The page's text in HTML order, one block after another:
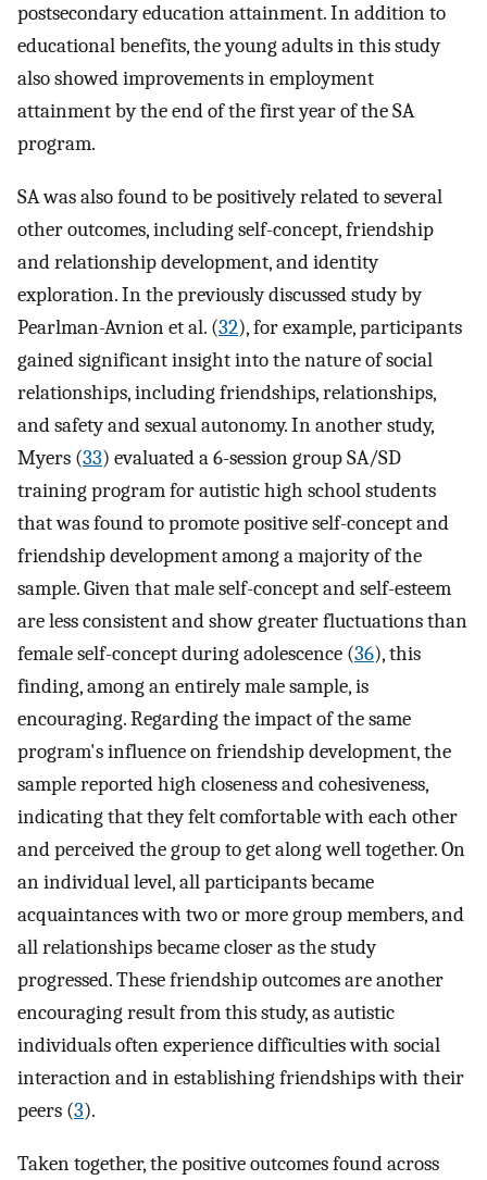
postsecondary education attainment. In addition to
educational benefits, the young adults in this study
also showed improvements in employment
attainment by the end of the first year of the SA
program.
SA was also found to be positively related to several
other outcomes, including self-concept, friendship
and relationship development, and identity
exploration. In the previously discussed study by
Pearlman-Avnion et al. (32), for example, participants
gained significant insight into the nature of social
relationships, including friendships, relationships,
and safety and sexual autonomy. In another study,
Myers (33) evaluated a 6-session group SA/SD
training program for autistic high school students
that was found to promote positive self-concept and
friendship development among a majority of the
sample. Given that male self-concept and self-esteem
are less consistent and show greater fluctuations than
female self-concept during adolescence (36), this
finding, among an entirely male sample, is
encouraging. Regarding the impact of the same
program's influence on friendship development, the
sample reported high closeness and cohesiveness,
indicating that they felt comfortable with each other
and perceived the group to get along well together. On
an individual level, all participants became
acquaintances with two or more group members, and
all relationships became closer as the study
progressed. These friendship outcomes are another
encouraging result from this study, as autistic
individuals often experience difficulties with social
interaction and in establishing friendships with their
peers (3).
Taken together, the positive outcomes found across